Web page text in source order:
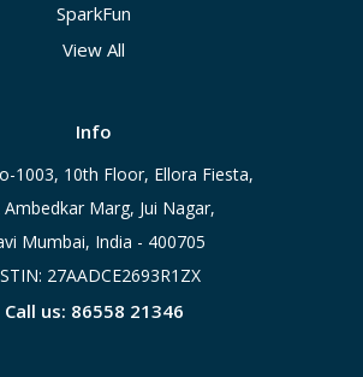
SparkFun
View All
Info
1003, 10th Floor, Ellora Fiesta,
Ambedkar Marg, Jui Nagar,
Mumbai, India - 400705
27AADCE2693R1ZX
Call us: 86558 21346